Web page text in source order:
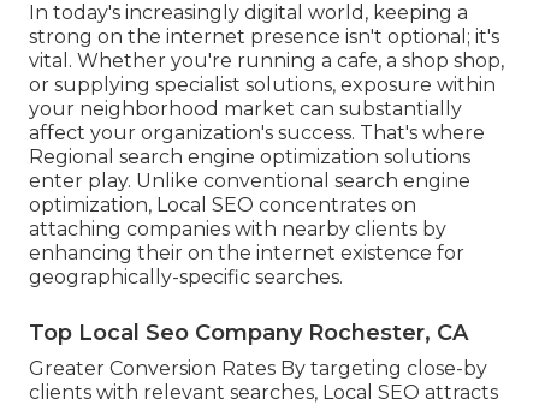
In today's increasingly digital world, keeping a
strong on the internet presence isn't optional; it's
vital. Whether you're running a cafe, a shop shop,
or supplying specialist solutions, exposure within
your neighborhood market can substantially
affect your organization's success. That's where
Regional search engine optimization solutions
enter play. Unlike conventional search engine
optimization, Local SEO concentrates on
attaching companies with nearby clients by
enhancing their on the internet existence for
geographically-specific searches.
Top Local Seo Company Rochester, CA
Greater Conversion Rates By targeting close-by
clients with relevant searches, Local SEO attracts